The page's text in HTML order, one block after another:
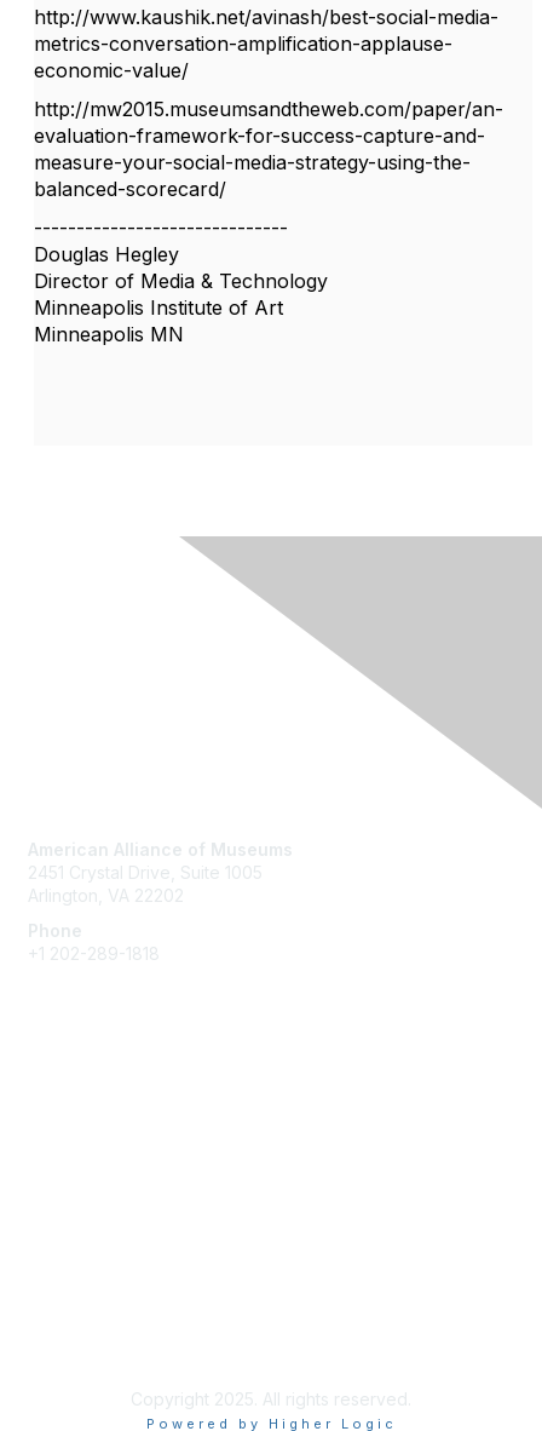
http://www.kaushik.net/avinash/best-social-media-
metrics-conversation-amplification-applause-
economic-value/
http://mw2015.museumsandtheweb.com/paper/an-
evaluation-framework-for-success-capture-and-
measure-your-social-media-strategy-using-the-
balanced-scorecard/
------------------------------
Douglas Hegley
Director of Media & Technology
Minneapolis Institute of Art
Minneapolis MN
American Alliance of Museums
2451 Crystal Drive, Suite 1005
Arlington, VA 22202
Phone
+1 202-289-1818
Copyright 2025. All rights reserved.
Powered by Higher Logic